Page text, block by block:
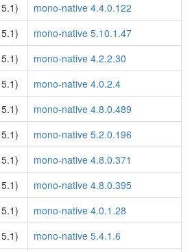
mono-native 4.4.0.122
mono-native 5.10.1.47
mono-native 4.2.2.30
mono-native 4.0.2.4
mono-native 4.8.0.489
mono-native 5.2.0.196
mono-native 4.8.0.371
mono-native 4.8.0.395
mono-native 4.0.1.28
mono-native 5.4.1.6